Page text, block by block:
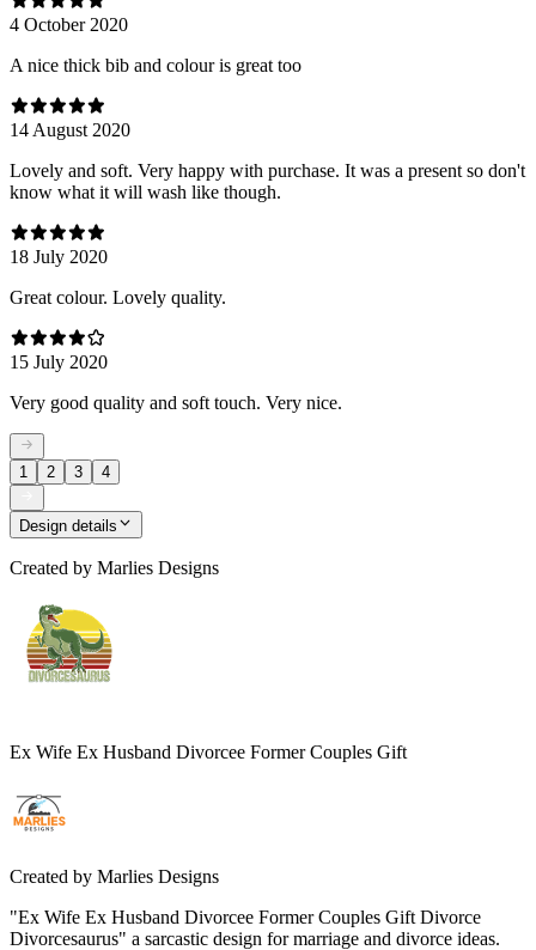
4 October 2020
A nice thick bib and colour is great too
14 August 2020
Lovely and soft. Very happy with purchase. It was a present so don't
know what it will wash like though.
18 July 2020
Great colour. Lovely quality.
15 July 2020
Very good quality and soft touch. Very nice.
1 2 3 4
Design details
Created by Marlies Designs
Ex Wife Ex Husband Divorcee Former Couples Gift
Created by Marlies Designs
"Ex Wife Ex Husband Divorcee Former Couples Gift Divorce
Divorcesaurus" a sarcastic design for marriage and divorce ideas.